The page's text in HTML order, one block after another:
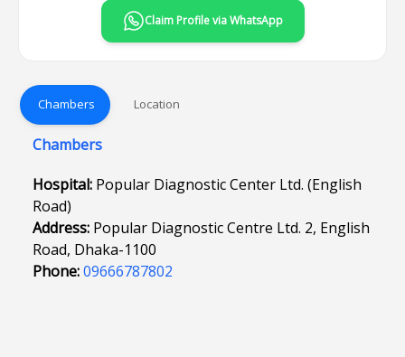
Claim Profile via WhatsApp
Chambers Location
Chambers
Hospital: Popular Diagnostic Center Ltd. (English
Road)
Address: Popular Diagnostic Centre Ltd. 2, English
Road, Dhaka-1100
Phone:09666787802